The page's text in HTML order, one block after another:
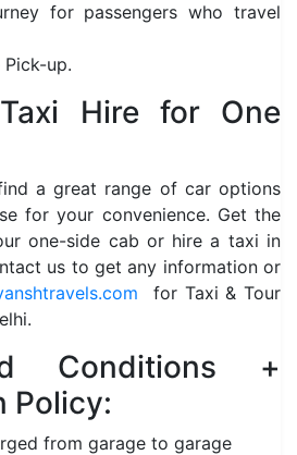
for passengers who travel
up.
Hire for One
a great range of car options
for your convenience. Get the
one-side cab or hire a taxi in
us to get any information or
for Taxi & Tour
Conditions +
Policy:
from garage to garage